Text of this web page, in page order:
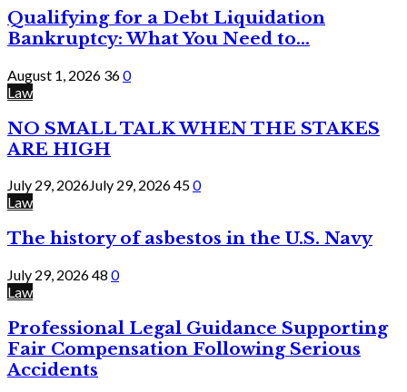
Qualifying for a Debt Liquidation
Bankruptcy: What You Need to...
August 1, 2026 360
Law
NO SMALL TALK WHEN THE STAKES
ARE HIGH
July 29, 2026July 29, 2026450
Law
The history of asbestos in the U.S. Navy
July 29, 202648 0
Law
Professional Legal Guidance Supporting
Fair Compensation Following Serious
Accidents